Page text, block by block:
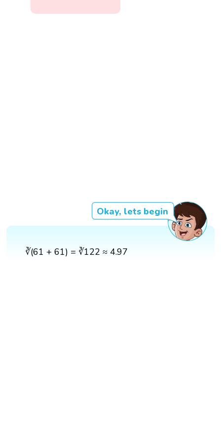
Okay, lets begin
∛(61 + 61) = ∛122 ≈ 4.97